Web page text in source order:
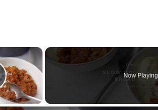
×
Video
Now Playing